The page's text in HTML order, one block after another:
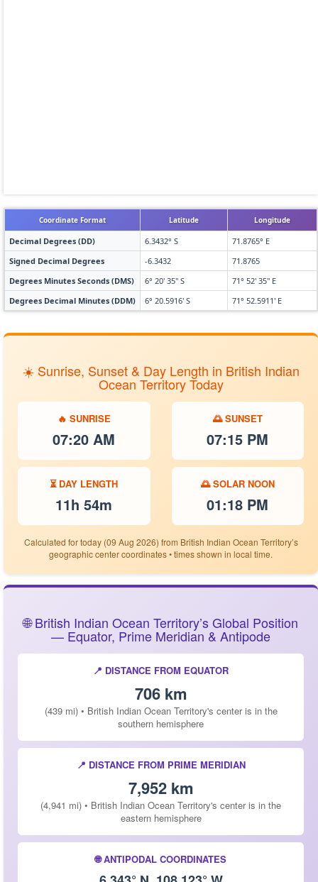
Coordinate Format Latitude Longitude
Decimal Degrees (DD) 6.3432° S
71.8765° E
Signed Decimal Degrees
-6.3432
71.8765
Degrees Minutes Seconds (DMS)
6° 20' 35" S
71° 52' 35" E
Degrees Decimal Minutes (DDM)
6° 20.5916' S 71° 52.5911' E
☀️ Sunrise, Sunset & Day Length in British Indian
Ocean Territory Today
🔥 SUNRISE
07:20 AM
🌅 SUNSET
07:15 PM
⏳ DAY LENGTH
11h 54m
🌅 SOLAR NOON
01:18 PM
Calculated for today (09 Aug 2026) from British Indian Ocean Territory’s
geographic center coordinates • times shown in local time.
🌐 British Indian Ocean Territory’s Global Position
— Equator, Prime Meridian & Antipode
📍 DISTANCE FROM EQUATOR
706 km
(439 mi) • British Indian Ocean Territory's center is in the
southern hemisphere
📍 DISTANCE FROM PRIME MERIDIAN
7,952 km
(4,941 mi) • British Indian Ocean Territory's center is in the
eastern hemisphere
🌐 ANTIPODAL COORDINATES